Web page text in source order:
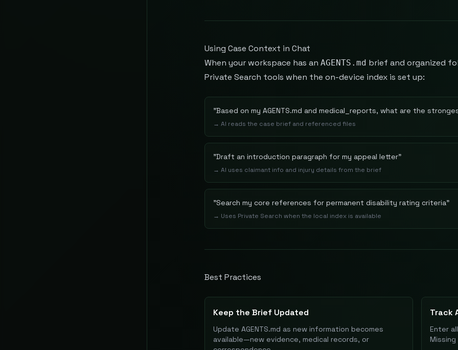
Using Case Context in Chat
When your workspace has an AGENTS.md brief and organized
Private Search tools when the on-device index is set up:
"Based on my AGENTS.md and medical_reports, what are the
→ AI reads the case brief and referenced files
"Draft an introduction paragraph for my appeal letter"
→ AI uses claimant info and injury details from the brief
"Search my core references for permanent disability rating criteria"
→ Uses Private Search when the local index is available
Best Practices
Keep the Brief Updated
Update AGENTS.md as new information becomes
available—new evidence, medical records, or
Track
Enter